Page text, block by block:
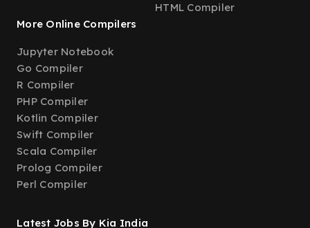
HTML Compiler
More Online Compilers
Jupyter Notebook
Go Compiler
R Compiler
PHP Compiler
Kotlin Compiler
Swift Compiler
Scala Compiler
Prolog Compiler
Perl Compiler
Latest Jobs By Kia India